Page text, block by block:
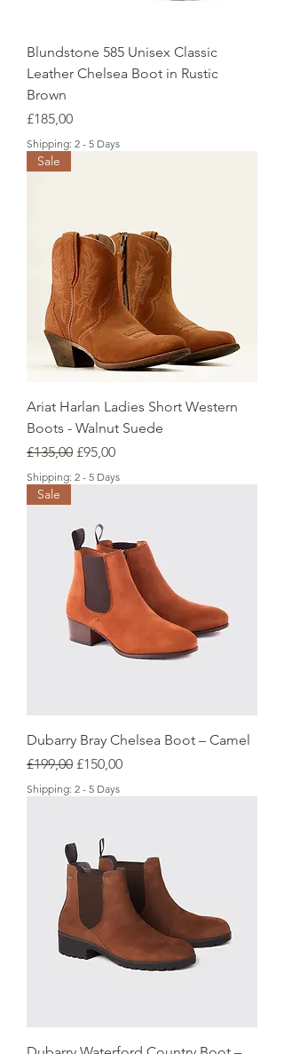
Blundstone 585 Unisex Classic
Leather Chelsea Boot in Rustic
Brown
Price
£185,00
Shipping: 2 - 5 Days
Sale
Ariat Harlan Ladies Short Western
Boots - Walnut Suede
Regular Price
£135,00 Sale Price
£95,00
Shipping: 2 - 5 Days
Sale
Dubarry Bray Chelsea Boot – Camel
Regular Price
£199,00 Sale Price
£150,00
Shipping: 2 - 5 Days